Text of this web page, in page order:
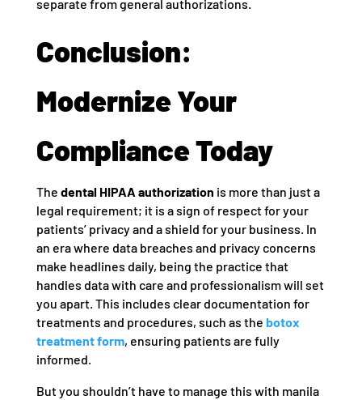
separate from general authorizations.
Conclusion:
Modernize Your
Compliance Today
The dental HIPAA authorization is more than just a
legal requirement; it is a sign of respect for your
patients’ privacy and a shield for your business. In
an era where data breaches and privacy concerns
make headlines daily, being the practice that
handles data with care and professionalism will set
you apart. This includes clear documentation for
treatments and procedures, such as the botox
treatment form, ensuring patients are fully
informed.
But you shouldn’t have to manage this with manila